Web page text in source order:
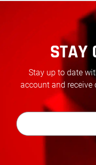
STAY
Stay up to date
account and receive